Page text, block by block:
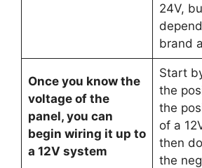
24V,
brand
Once you know the
voltage of the
panel, you can
begin wiring it up to
a 12V system
Start
the
the
of a
then
the